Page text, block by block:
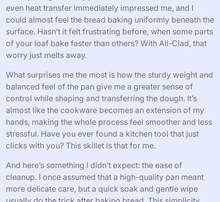
Personal Bread Baking Experience
with All-Clad
Baking bread with All-Clad has genuinely transformed
my approach in the kitchen. I remember the first time I
slid my dough into my preheated All-Clad skillet—the
even heat transfer immediately impressed me, and I
could almost feel the bread baking uniformly beneath the
surface. Hasn’t it felt frustrating before, when some parts
of your loaf bake faster than others? With All-Clad, that
worry just melts away.
What surprises me the most is how the sturdy weight and
balanced feel of the pan give me a greater sense of
control while shaping and transferring the dough. It’s